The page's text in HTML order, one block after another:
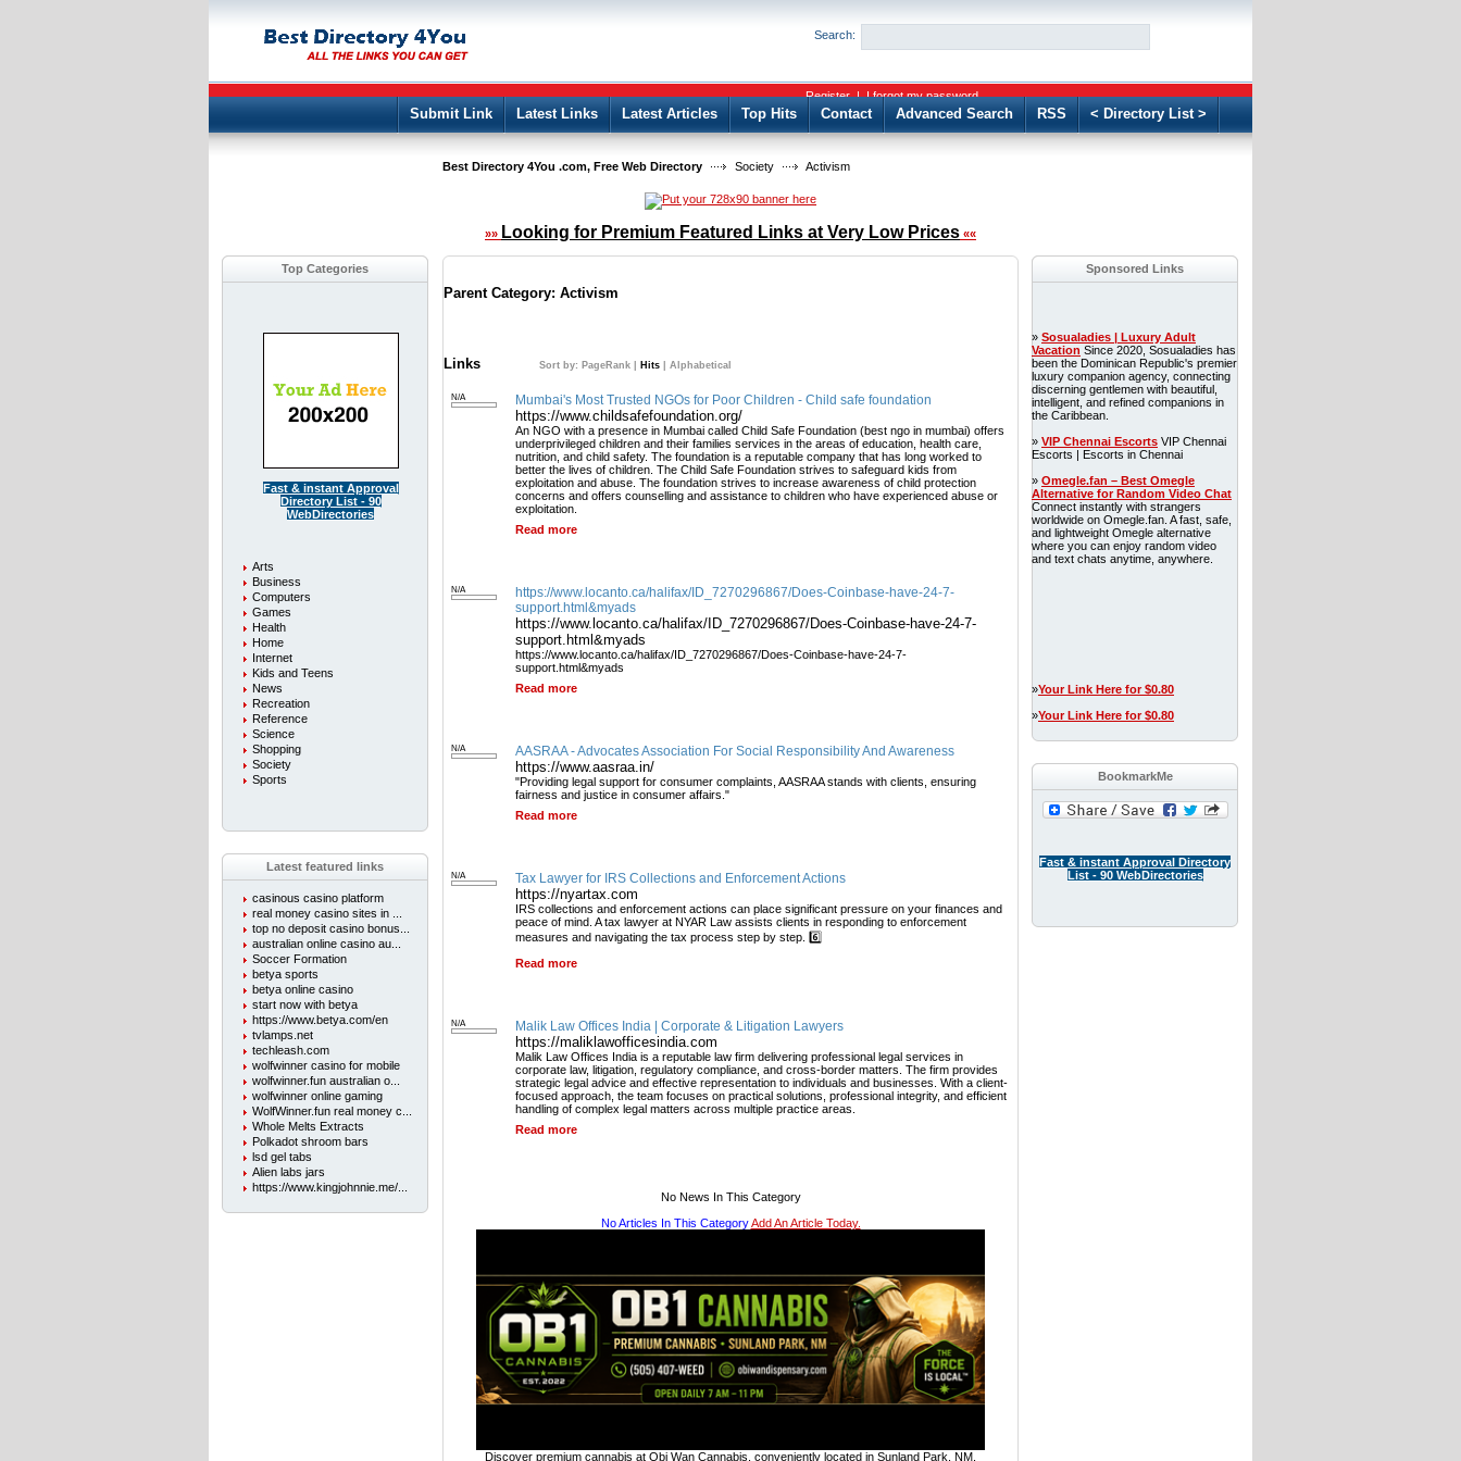
Register|I forgot my password
Search:
Submit Link Latest Links Latest Articles Top Hits Contact Advanced Search RSS < Directory List >
Best Directory 4You .com, Free Web Directory Society Activism
»» Looking for Premium Featured Links at Very Low Prices ««
Top Categories
Fast & instant Approval
Directory List - 90
WebDirectories
Arts
Business
Computers
Games
Health
Home
Internet
Kids and Teens
News
Recreation
Reference
Science
Shopping
Society
Sports
Latest featured links
casinous casino platform
real money casino sites in ...
top no deposit casino bonus...
australian online casino au...
Soccer Formation
betya sports
betya online casino
start now with betya
https://www.betya.com/en
tvlamps.net
techleash.com
wolfwinner casino for mobile
wolfwinner.fun australian o...
wolfwinner online gaming
WolfWinner.fun real money c...
Whole Melts Extracts
Polkadot shroom bars
lsd gel tabs
Alien labs jars
https://www.kingjohnnie.me/...
Parent Category: Activism
Links Sort by: PageRank Hits Alphabetical
N/A Mumbai's Most Trusted NGOs for Poor Children - Child safe foundation
https://www.childsafefoundation.org/
An NGO with a presence in Mumbai called Child Safe Foundation (best ngo in mumbai) offers
underprivileged children and their families services in the areas of education, health care,
nutrition, and child safety. The foundation is a reputable company that has long worked to
better the lives of children. The Child Safe Foundation strives to safeguard kids from
exploitation and abuse. The foundation strives to increase awareness of child protection
concerns and offers counselling and assistance to children who have experienced abuse or
exploitation.
Read more
N/A
https://www.locanto.ca/halifax/ID_7270296867/Does-Coinbase-have-24-7-
support.html&myads
https://www.locanto.ca/halifax/ID_7270296867/Does-Coinbase-have-24-7-
support.html&myads
https://www.locanto.ca/halifax/ID_7270296867/Does-Coinbase-have-24-7-
support.html&myads
Read more
N/A AASRAA - Advocates Association For Social Responsibility And Awareness
https://www.aasraa.in/
"Providing legal support for consumer complaints, AASRAA stands with clients, ensuring
fairness and justice in consumer affairs."
Read more
N/A Tax Lawyer for IRS Collections and Enforcement Actions
https://nyartax.com
IRS collections and enforcement actions can place significant pressure on your finances and
peace of mind. A tax lawyer at NYAR Law assists clients in responding to enforcement
measures and navigating the tax process step by step. 6️⃣
Read more
N/A Malik Law Offices India | Corporate & Litigation Lawyers
https://maliklawofficesindia.com
Malik Law Offices India is a reputable law firm delivering professional legal services in
corporate law, litigation, regulatory compliance, and cross-border matters. The firm provides
strategic legal advice and effective representation to individuals and businesses. With a client-
focused approach, the team focuses on practical solutions, professional integrity, and efficient
handling of complex legal matters across multiple practice areas.
Read more
No News In This Category
No Articles In This CategoryAdd An Article Today.
Discover premium cannabis at Obi Wan Cannabis, conveniently located in Sunland Park, NM,
Sponsored Links
» Sosualadies | Luxury Adult
Vacation Since 2020, Sosualadies has
been the Dominican Republic's premier
luxury companion agency, connecting
discerning gentlemen with beautiful,
intelligent, and refined companions in
the Caribbean.
» VIP Chennai Escorts VIP Chennai
Escorts | Escorts in Chennai
» Omegle.fan – Best Omegle
Alternative for Random Video Chat
Connect instantly with strangers
worldwide on Omegle.fan. A fast, safe,
and lightweight Omegle alternative
where you can enjoy random video
and text chats anytime, anywhere.
»Your Link Here for $0.80
»Your Link Here for $0.80
BookmarkMe
Fast & instant Approval Directory
List - 90 WebDirectories